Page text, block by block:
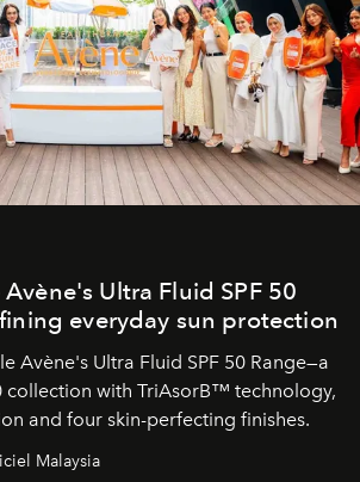
Ultra Fluid SPF 50
everyday sun protection
Avène's Ultra Fluid SPF 50 Range—a
collection with TriAsorB™ technology,
and four skin-perfecting finishes.
Malaysia